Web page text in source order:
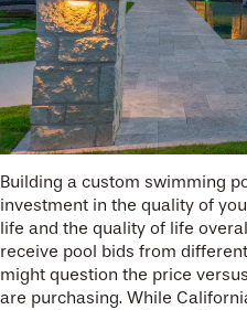
Building a custom swimming
investment in the quality of
life and the quality of life
receive pool bids from
might question the price
are purchasing. While